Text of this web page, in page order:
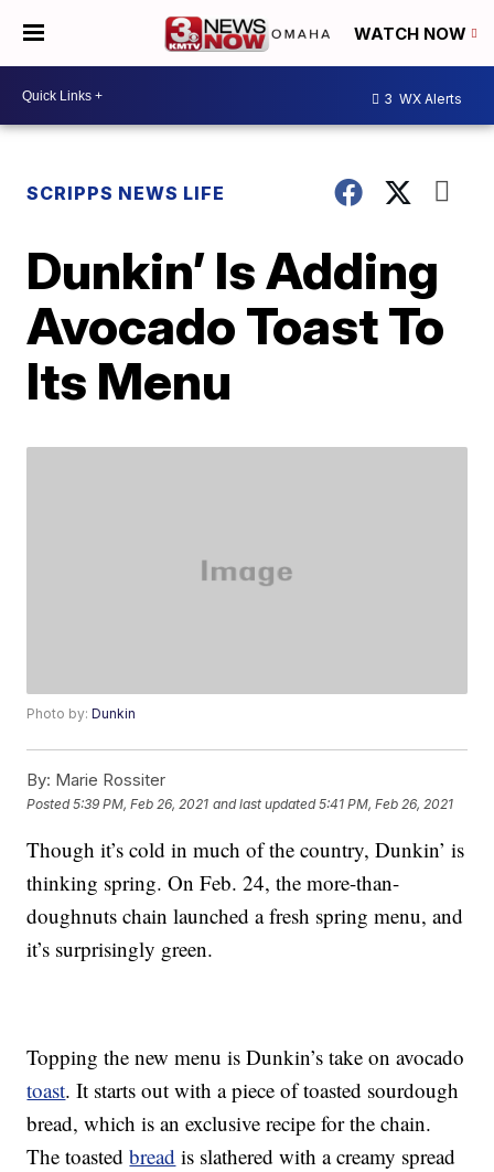
WATCH NOW
3 WX Alerts
SCRIPPS NEWS LIFE
Dunkin’ Is Adding
Avocado Toast To
Its Menu
Photo by:Dunkin
By: Marie Rossiter
Posted5:39 PM, Feb 26, 2021 and last updated 5:41 PM, Feb 26, 2021
Though it’s cold in much of the country, Dunkin’ is
thinking spring. On Feb. 24, the more-than-
doughnuts chain launched a fresh spring menu, and
it’s surprisingly green.
Topping the new menu is Dunkin’s take on avocado
toast. It starts out with a piece of toasted sourdough
bread, which is an exclusive recipe for the chain.
The toastedbread is slathered with a creamy spread